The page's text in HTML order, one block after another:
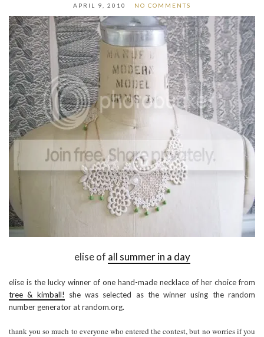
APRIL 9, 2010 NO COMMENTS
elise of all summer in a day
elise is the lucky winner of one hand-made necklace of her choice from
tree & kimball! she was selected as the winner using the random
number generator at random.org.
thank you so much to everyone who entered the contest, but no worries if you